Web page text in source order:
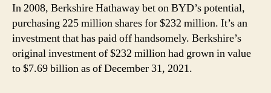
In 2008, Berkshire Hathaway bet on BYD’s potential,
purchasing 225 million shares for $232 million. It’s an
investment that has paid off handsomely. Berkshire’s
original investment of $232 million had grown in value
to $7.69 billion as of December 31, 2021.